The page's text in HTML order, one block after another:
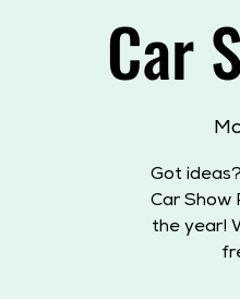
Car
Got
Car Show
the year!